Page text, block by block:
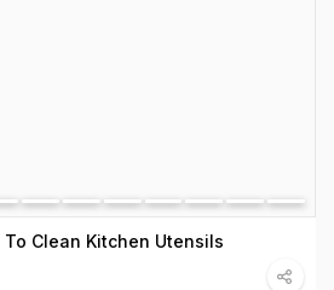
Clean Kitchen Utensils